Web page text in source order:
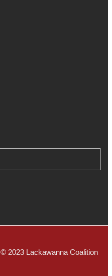
© 2023 Lackawanna Coalition